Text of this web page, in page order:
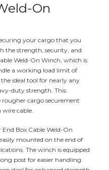
On
your cargo that you
the strength, security, and
Weld-On Winch, which is
a working load limit of
ideal tool for nearly any
duty strength. This
cargo securement
cable.
Box Cable Weld-On
mounted on the end of
The winch is equipped
post for easier handling.